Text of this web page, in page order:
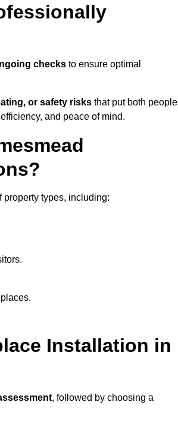
checks to ensure optimal
or safety risks that put both people
and peace of mind.
types, including:
Installation in
, followed by choosing a